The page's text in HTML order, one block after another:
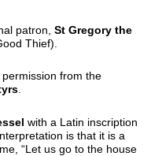
patron, St Gregory the
Thief).
from the
.
with a Latin inscription
is that it is a
“Let us go to the house